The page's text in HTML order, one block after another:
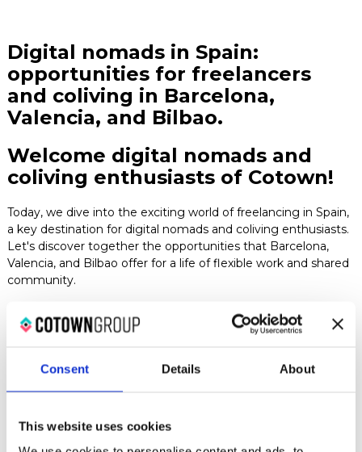
Consent Details About
This website uses cookies
FAQs
Blog
Contact
Digital nomads in Spain:
opportunities for freelancers
and coliving in Barcelona,
Valencia, and Bilbao.
Welcome digital nomads and
coliving enthusiasts of Cotown!
Today, we dive into the exciting world of freelancing in Spain,
a key destination for digital nomads and coliving enthusiasts.
Let's discover together the opportunities that Barcelona,
Valencia, and Bilbao offer for a life of flexible work and shared
community.
nomads Barcelona is not just a center of art and culture; it's
is known for its coliving spaces, where creatives from around
the world gather and collaborate.
2. Valencia: technology and coliving in the heart of the